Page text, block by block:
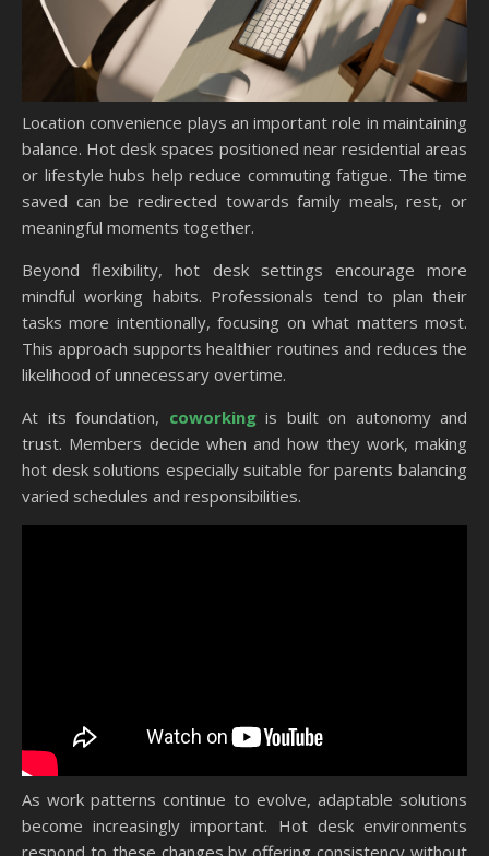
Location convenience plays an important role in maintaining
balance. Hot desk spaces positioned near residential areas
or lifestyle hubs help reduce commuting fatigue. The time
saved can be redirected towards family meals, rest, or
meaningful moments together.
Beyond flexibility, hot desk settings encourage more
mindful working habits. Professionals tend to plan their
tasks more intentionally, focusing on what matters most.
This approach supports healthier routines and reduces the
likelihood of unnecessary overtime.
At its foundation, coworkingis built on autonomy and
trust. Members decide when and how they work, making
hot desk solutions especially suitable for parents balancing
varied schedules and responsibilities.
As work patterns continue to evolve, adaptable solutions
become increasingly important. Hot desk environments
respond to these changes by offering consistency without